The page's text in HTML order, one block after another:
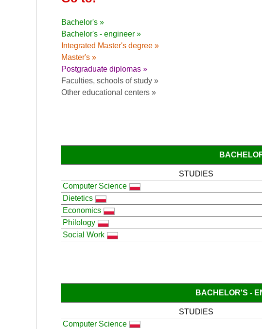
Bachelor's »
Bachelor's - engineer »
Integrated Master's degree »
Master's »
Postgraduate diplomas »
Faculties, schools of study »
Other educational centers »
STUDIES
Computer Science
Dietetics
Economics
Philology
Social Work
BACHELOR'S -
STUDIES
Computer Science